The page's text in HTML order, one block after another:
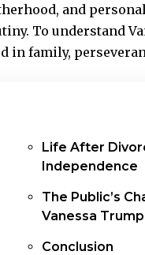
and
To understand
in family,
Life After
Independence
The Public’s
Vanessa Trump
Conclusion